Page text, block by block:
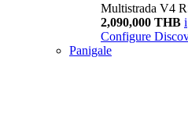
Multistrada V4
2,090,000 THB i
Configure
Panigale